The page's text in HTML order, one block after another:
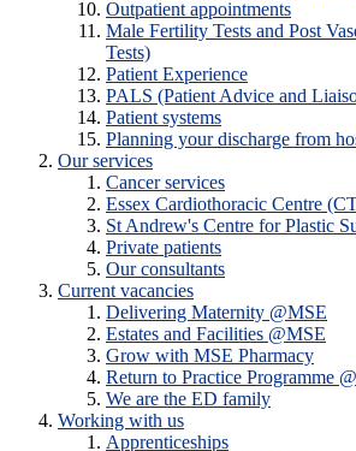
Outpatient appointments
Male Fertility Tests and Post
Tests)
Patient Experience
PALS (Patient Advice and
Patient systems
Planning your discharge from
Our services
Cancer services
Essex Cardiothoracic Centre
St Andrew's Centre for Plastic
Private patients
Our consultants
Current vacancies
Delivering Maternity @MSE
Estates and Facilities @MSE
Grow with MSE Pharmacy
Return to Practice Programme
We are the ED family
Working with us
Apprenticeships